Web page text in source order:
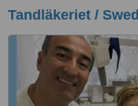
Tandläkeriet /